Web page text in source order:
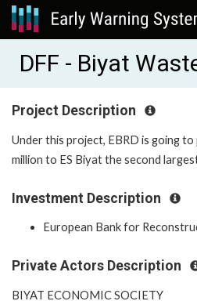
DFF - Biyat
Project Description
Under this project, EBRD is going
million to ES Biyat the second
Investment Description
European Bank for
Private Actors Description
BIYAT ECONOMIC SOCIETY